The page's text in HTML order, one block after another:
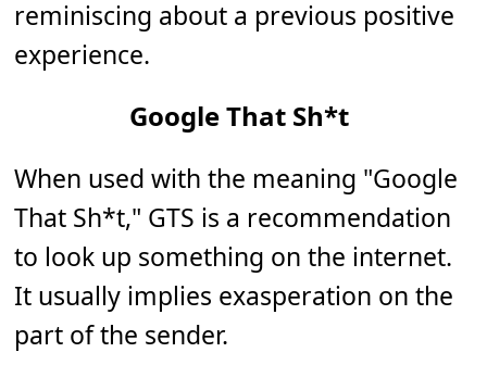
reminiscing about a previous positive
experience.
Google That Sh*t
When used with the meaning "Google
That Sh*t," GTS is a recommendation
to look up something on the internet.
It usually implies exasperation on the
part of the sender.